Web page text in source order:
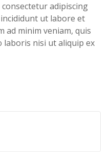
adipiscing
ut labore et
ad minim veniam, quis
laboris nisi ut aliquip ex